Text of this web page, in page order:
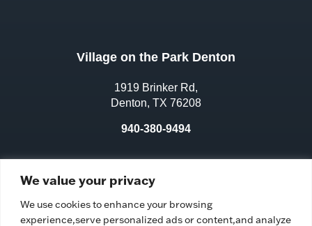
We value your privacy
We use cookies to enhance your browsing
experience,serve personalized ads or content,and analyze
Village on the Park Denton
1919 Brinker Rd,
Denton, TX 76208
940-380-9494
Facility ID: